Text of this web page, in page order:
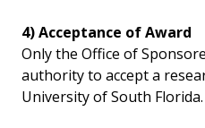
4) Acceptance of Award
Only the Office of
authority to accept a
University of South Florida.